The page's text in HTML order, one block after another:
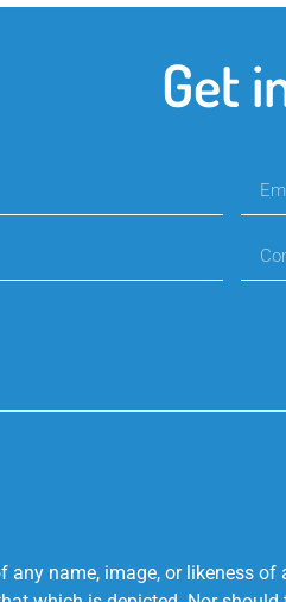
Get
any name, image, or likeness